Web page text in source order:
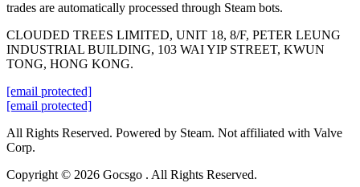
trades are automatically processed through Steam bots.
CLOUDED TREES LIMITED, UNIT 18, 8/F, PETER LEUNG
INDUSTRIAL BUILDING, 103 WAI YIP STREET, KWUN
TONG, HONG KONG.
[email protected]
[email protected]
All Rights Reserved. Powered by Steam. Not affiliated with Valve
Corp.
Copyright © 2026 Gocsgo . All Rights Reserved.